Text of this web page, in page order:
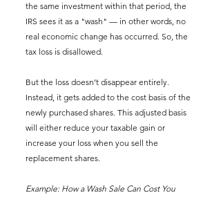
the same investment within that period, the
IRS sees it as a "wash" — in other words, no
real economic change has occurred. So, the
tax loss is disallowed.
But the loss doesn’t disappear entirely.
Instead, it gets added to the cost basis of the
newly purchased shares. This adjusted basis
will either reduce your taxable gain or
increase your loss when you sell the
replacement shares.
Example: How a Wash Sale Can Cost You